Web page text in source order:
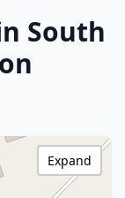
South
Expand